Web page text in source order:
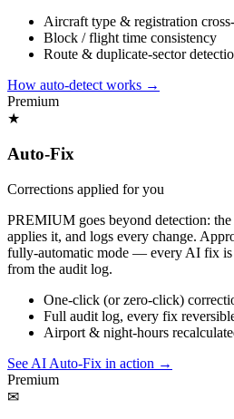
Aircraft type & registration
Block / flight time consistency
Route & duplicate-sector
How auto-detect works →
Premium
★
Auto-Fix
Corrections applied for you
PREMIUM goes beyond detection:
applies it, and logs every change.
fully-automatic mode — every AI fix is
from the audit log.
One-click (or zero-click)
Full audit log, every fix
Airport & night-hours
See AI Auto-Fix in action →
Premium
✉